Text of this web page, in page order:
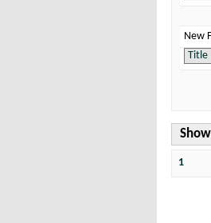
New
1